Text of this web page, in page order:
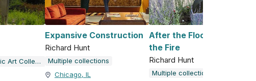
Richard Hunt Public Art Collection
Expansive Construction
Richard Hunt
Multiple collections
Chicago, IL
After the Flood, Before
the Fire
Richard Hunt
Multiple collections